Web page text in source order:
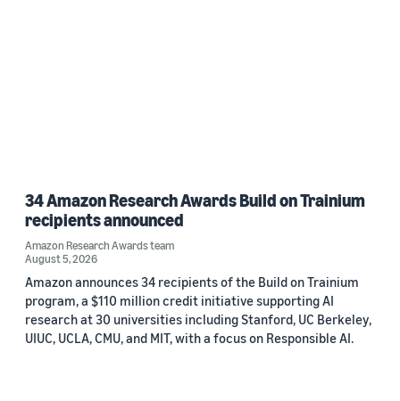
34 Amazon Research Awards Build on Trainium
recipients announced
Amazon Research Awards team
August 5, 2026
Amazon announces 34 recipients of the Build on Trainium
program, a $110 million credit initiative supporting AI
research at 30 universities including Stanford, UC Berkeley,
UIUC, UCLA, CMU, and MIT, with a focus on Responsible AI.